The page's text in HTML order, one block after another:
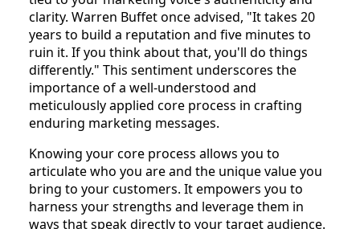
clarity. Warren Buffet once advised, "It takes 20
years to build a reputation and five minutes to
ruin it. If you think about that, you'll do things
differently." This sentiment underscores the
importance of a well-understood and
meticulously applied core process in crafting
enduring marketing messages.
Knowing your core process allows you to
articulate who you are and the unique value you
bring to your customers. It empowers you to
harness your strengths and leverage them in
ways that speak directly to your target audience.